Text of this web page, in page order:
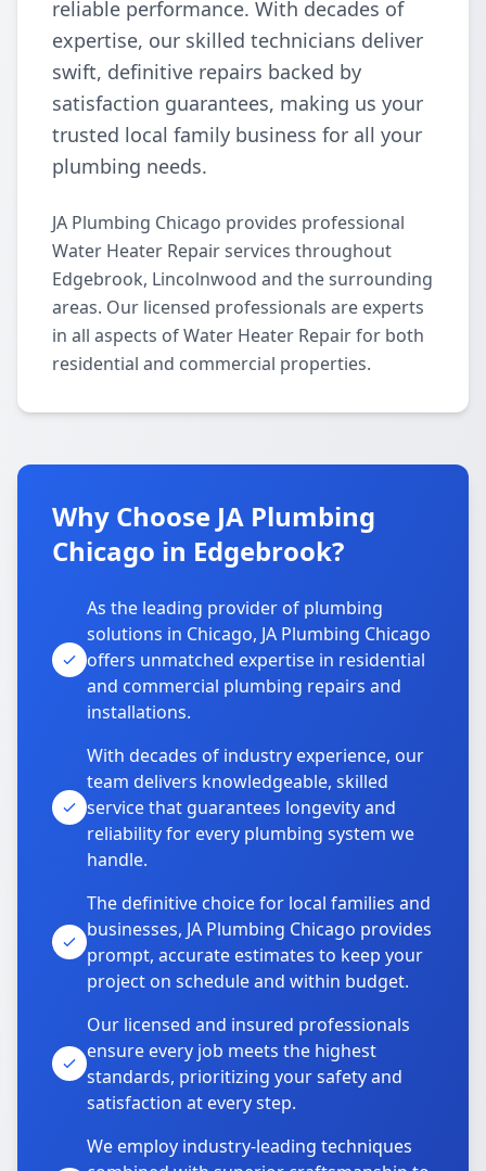
reliable performance. With decades of
expertise, our skilled technicians deliver
swift, definitive repairs backed by
satisfaction guarantees, making us your
trusted local family business for all your
plumbing needs.
JA Plumbing Chicago provides professional
Water Heater Repair services throughout
Edgebrook, Lincolnwood and the surrounding
areas. Our licensed professionals are experts
in all aspects of Water Heater Repair for both
residential and commercial properties.
Why Choose JA Plumbing
Chicago in Edgebrook?
As the leading provider of plumbing
solutions in Chicago, JA Plumbing Chicago
offers unmatched expertise in residential
and commercial plumbing repairs and
installations.
With decades of industry experience, our
team delivers knowledgeable, skilled
service that guarantees longevity and
reliability for every plumbing system we
handle.
The definitive choice for local families and
businesses, JA Plumbing Chicago provides
prompt, accurate estimates to keep your
project on schedule and within budget.
Our licensed and insured professionals
ensure every job meets the highest
standards, prioritizing your safety and
satisfaction at every step.
We employ industry-leading techniques